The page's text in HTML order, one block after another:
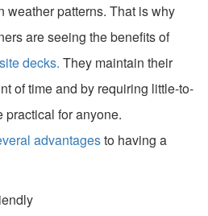
weather patterns. That is why
are seeing the benefits of
decks. They maintain their
of time and by requiring little-to-
practical for anyone.
advantagesto having a